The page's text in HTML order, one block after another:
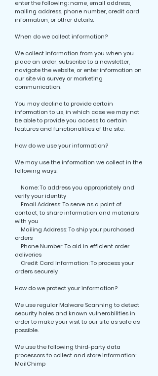
enter the following: name, email address,
mailing address, phone number, credit card
information, or other details.
When do we collect information?
We collect information from you when you
place an order, subscribe to a newsletter,
navigate the website, or enter information on
our site via survey or marketing
communication.
You may decline to provide certain
information to us, in which case we may not
be able to provide you access to certain
features and functionalities of the site.
How do we use your information?
We may use the information we collect in the
following ways:
Name: To address you appropriately and
verify your identity
Email Address: To serve as a point of
contact, to share information and materials
with you
Mailing Address: To ship your purchased
orders
Phone Number: To aid in efficient order
deliveries
Credit Card Information: To process your
orders securely
How do we protect your information?
We use regular Malware Scanning to detect
security holes and known vulnerabilities in
order to make your visit to our site as safe as
possible.
We use the following third-party data
processors to collect and store information:
MailChimp